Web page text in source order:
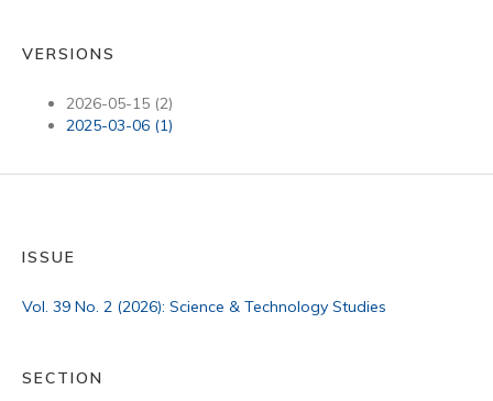
VERSIONS
2026-05-15 (2)
2025-03-06 (1)
ISSUE
Vol. 39 No. 2 (2026): Science & Technology Studies
SECTION